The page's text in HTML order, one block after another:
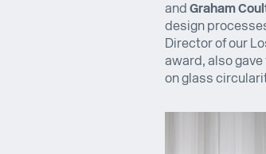
and Graham
design
Director of our
award, also
on glass